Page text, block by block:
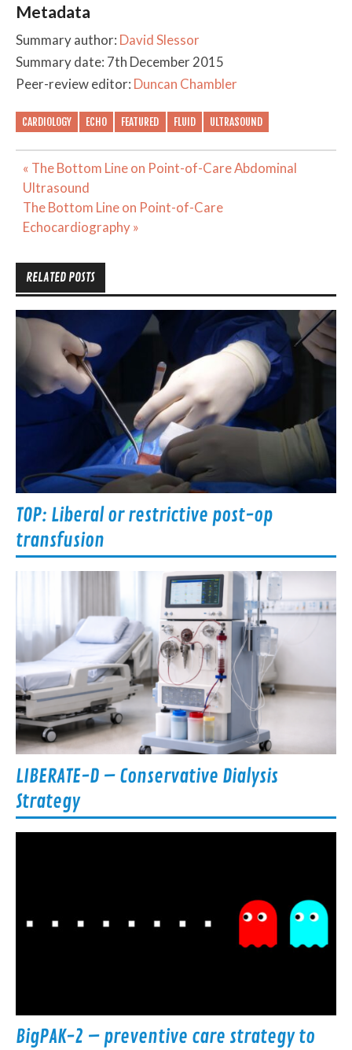
Metadata
Summary author: David Slessor
Summary date: 7th December 2015
Peer-review editor: Duncan Chambler
CARDIOLOGY ECHO FEATURED FLUID ULTRASOUND
Post
navigation
« The Bottom Line on Point-of-Care Abdominal
Ultrasound
The Bottom Line on Point-of-Care
Echocardiography »
RELATED POSTS
TOP: Liberal or restrictive post-op
transfusion
LIBERATE-D – Conservative Dialysis
Strategy
BigPAK-2 – preventive care strategy to